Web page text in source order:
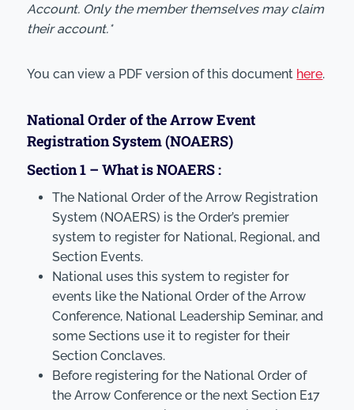
Account. Only the member themselves may claim
their account.*
You can view a PDF version of this document here.
National Order of the Arrow Event
Registration System (NOAERS)
Section 1 – What is NOAERS :
The National Order of the Arrow Registration
System (NOAERS) is the Order’s premier
system to register for National, Regional, and
Section Events.
National uses this system to register for
events like the National Order of the Arrow
Conference, National Leadership Seminar, and
some Sections use it to register for their
Section Conclaves.
Before registering for the National Order of
the Arrow Conference or the next Section E17